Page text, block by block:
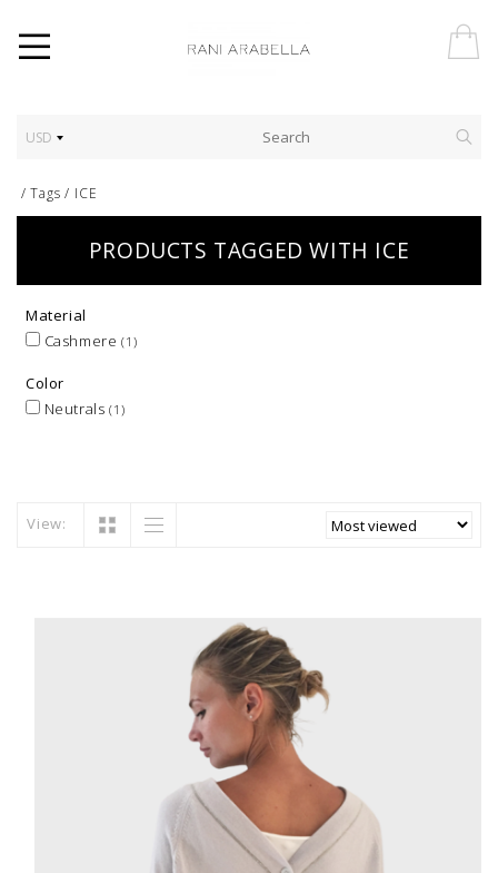
USD
/Tags / ICE
PRODUCTS TAGGED WITH ICE
Material
Cashmere (1)
Color
Neutrals (1)
View: